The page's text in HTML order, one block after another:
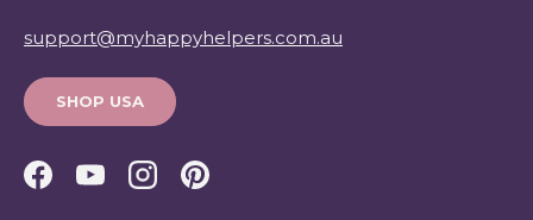
support@myhappyhelpers.com.au
SHOP USA
Facebook
YouTubeInstagramPinterest